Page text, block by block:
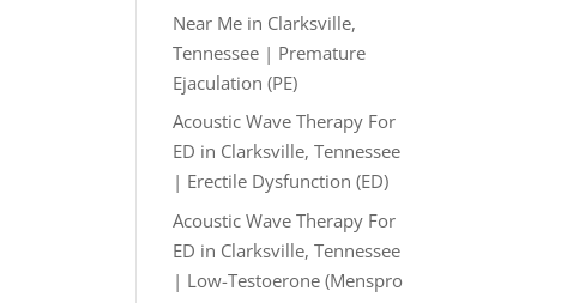
Near Me in Clarksville,
Tennessee | Premature
Ejaculation (PE)
Acoustic Wave Therapy For
ED in Clarksville, Tennessee
| Erectile Dysfunction (ED)
Acoustic Wave Therapy For
ED in Clarksville, Tennessee
| Low-Testoerone (Menspro